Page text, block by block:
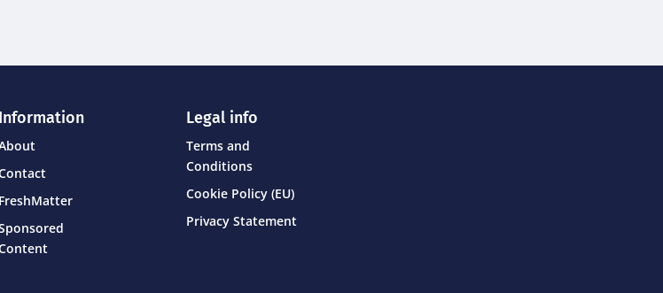
Information
FreshMatter
Legal info
Terms and
Conditions
Cookie Policy (EU)
Privacy Statement